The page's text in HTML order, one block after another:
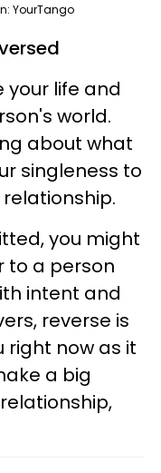
YourTango
life and
world.
about what
singleness to
you might
to a person
intent and
reverse is
right now as it
a big